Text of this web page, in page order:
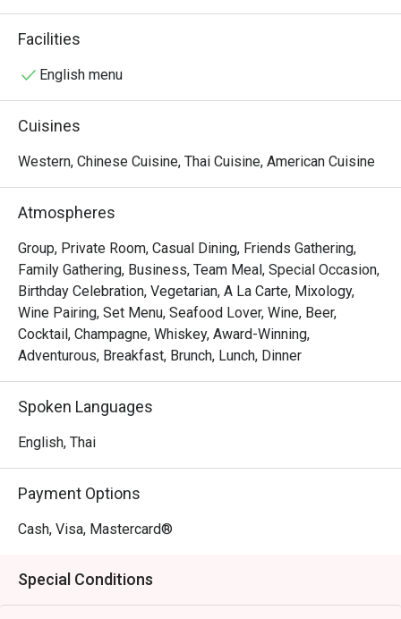
staircase, skylights, and garden views, it offers a peaceful
atmosphere perfect for art lovers and those seeking a
in beautifully presented dishes, while the space also
cultural and culinary experience.
Facilities
English menu
Cuisines
Western, Chinese Cuisine, Thai Cuisine, American Cuisine
Atmospheres
Group, Private Room, Casual Dining, Friends Gathering,
Family Gathering, Business, Team Meal, Special Occasion,
Birthday Celebration, Vegetarian, A La Carte, Mixology,
Wine Pairing, Set Menu, Seafood Lover, Wine, Beer,
Cocktail, Champagne, Whiskey, Award-Winning,
Adventurous, Breakfast, Brunch, Lunch, Dinner
Spoken Languages
English, Thai
Payment Options
Cash, Visa, Mastercard®
Special Conditions